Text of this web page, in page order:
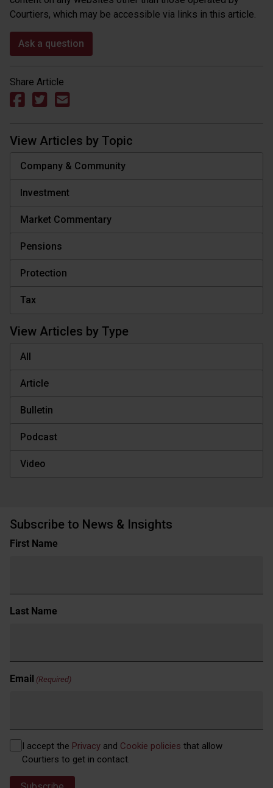
Courtiers, which may be accessible via links in this article.
Ask a question
Share Article
View Articles by Topic
Company & Community
Investment
Market Commentary
Pensions
Protection
Tax
View Articles by Type
All
Article
Bulletin
Podcast
Video
Subscribe to News & Insights
Name (Required)
First Name
Last Name
Email (Required)
Privacy (Required)
I accept the Privacy and Cookie policies that allow
Courtiers to get in contact.